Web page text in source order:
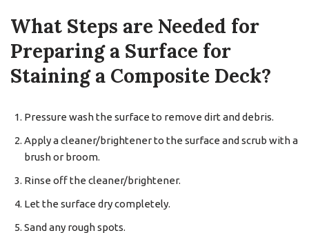
What Steps are Needed for
Preparing a Surface for
Staining a Composite Deck?
Pressure wash the surface to remove dirt and debris.
Apply a cleaner/brightener to the surface and scrub with a
brush or broom.
Rinse off the cleaner/brightener.
Let the surface dry completely.
Sand any rough spots.